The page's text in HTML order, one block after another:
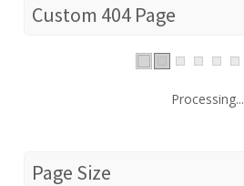
Custom 404 Page
Processing...
Page Size